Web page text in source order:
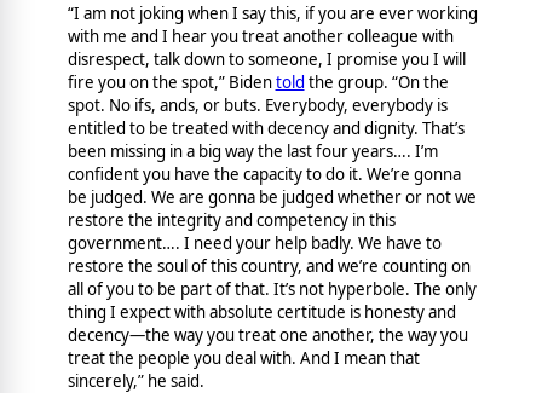
“I am not joking when I say this, if you are ever working
with me and I hear you treat another colleague with
disrespect, talk down to someone, I promise you I will
fire you on the spot,” Bidentold the group. “On the
spot. No ifs, ands, or buts. Everybody, everybody is
entitled to be treated with decency and dignity. That’s
been missing in a big way the last four years…. I’m
confident you have the capacity to do it. We’re gonna
be judged. We are gonna be judged whether or not we
restore the integrity and competency in this
government…. I need your help badly. We have to
restore the soul of this country, and we’re counting on
all of you to be part of that. It’s not hyperbole. The only
thing I expect with absolute certitude is honesty and
decency—the way you treat one another, the way you
treat the people you deal with. And I mean that
sincerely,” he said.